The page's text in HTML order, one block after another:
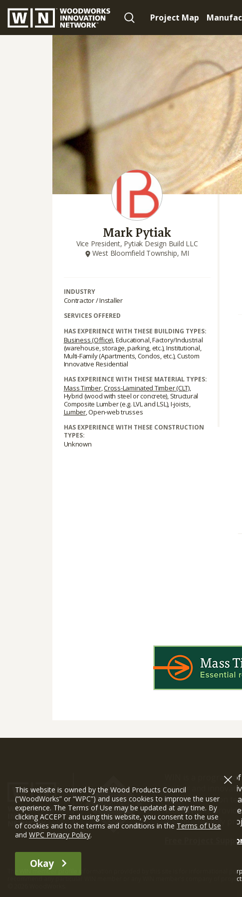
Project Map
Mark Pytiak
Vice President, Pytiak Design Build LLC
West Bloomfield Township, MI
INDUSTRY
Contractor / Installer
SERVICES OFFERED
HAS EXPERIENCE WITH THESE BUILDING TYPES:
Business (Office), Educational, Factory/Industrial
(warehouse, storage, parking, etc.), Institutional,
Multi-Family (Apartments, Condos, etc.), Custom
Innovative Residential
HAS EXPERIENCE WITH THESE MATERIAL TYPES:
Mass Timber,Cross-Laminated Timber (CLT),
Hybrid (wood with steel or concrete), Structural
Composite Lumber (e.g. LVL and LSL), I-joists,
Lumber, Open-web trusses
HAS EXPERIENCE WITH THESE CONSTRUCTION
TYPES:
Unknown
WIN is a program
timber and
and construction
WoodWorks
and multi-family
Free Project
The WIN member profile information provided by this site is for informational
recommend any particular WIN member or any WIN member’s company of
This website is owned by the Wood Products Council
(“WoodWorks” or “WPC”) and uses cookies to improve the user
experience. The Terms of Use may be updated at any time. By
clicking ACCEPT and using this website, you consent to the use
of cookies and to the terms and conditions in the Terms of Use
and WPC Privacy Policy.
Okay